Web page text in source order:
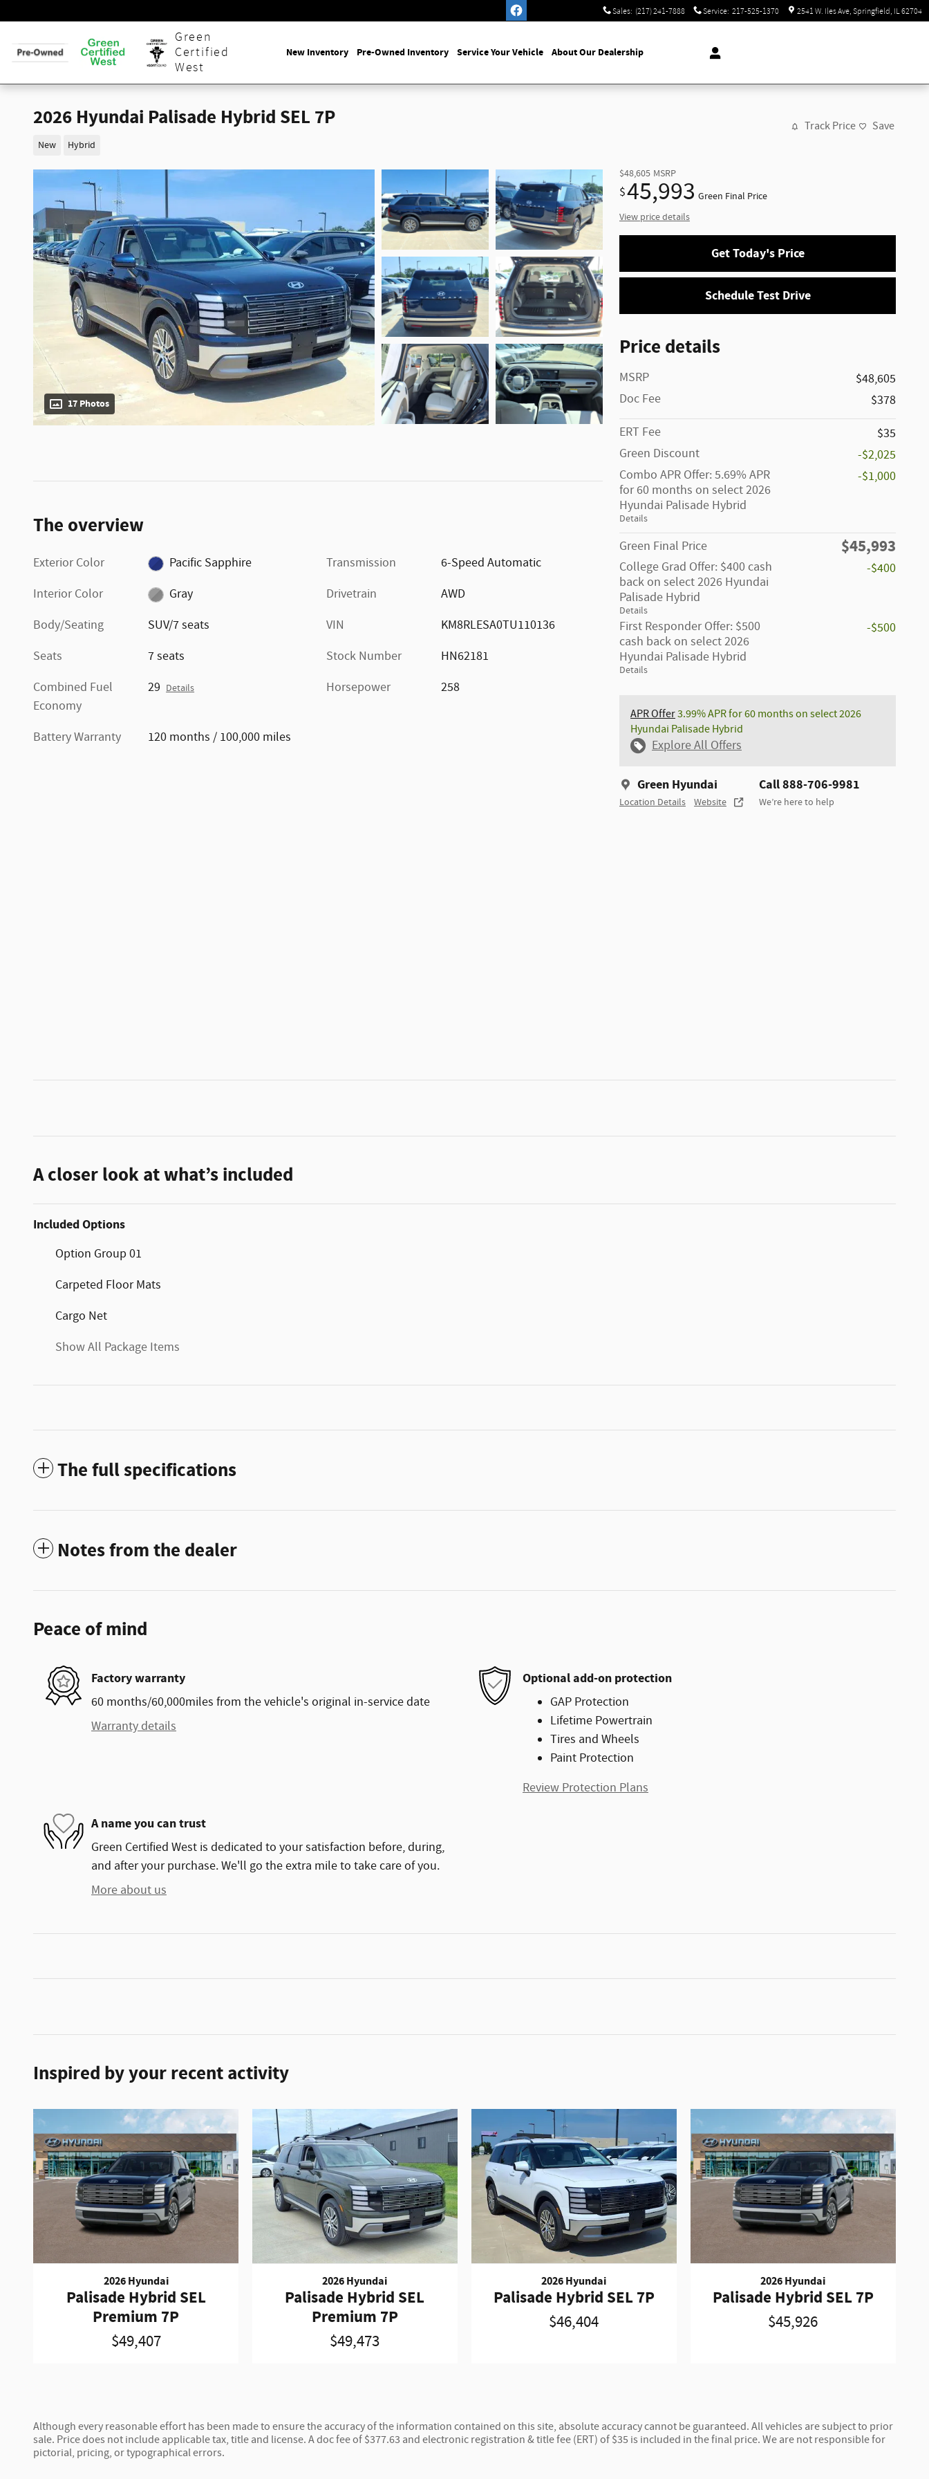
Sales: (217) 241-7888 Service: 217-525-1370 2541 W. Iles Ave Springfield , IL62704
Green
Certified
West
New Inventory Pre-Owned Inventory Service Your Vehicle About Our Dealership
2026 Hyundai Palisade Hybrid SEL 7P
New Hybrid
Track Price Save
17 Photos
$48,605 MSRP
$45,993 Green Final Price
View price details
Get Today's Price
Schedule Test Drive
Price details
MSRP
$48,605
Doc Fee
$378
ERT Fee
$35
Green Discount
-$2,025
Combo APR Offer: 5.69% APR
for 60 months on select 2026
Hyundai Palisade Hybrid
Details
-$1,000
Green Final Price $45,993
College Grad Offer: $400 cash
back on select 2026 Hyundai
Palisade Hybrid
Details
-$400
First Responder Offer: $500
cash back on select 2026
Hyundai Palisade Hybrid
Details
-$500
APR Offer3.99% APR for 60 months on select 2026
Hyundai Palisade Hybrid
Explore All Offers
Green Hyundai
Location Details Website
Call 888-706-9981
We’re here to help
The overview
Exterior Color
Pacific Sapphire
Interior Color
Gray
Body/Seating
SUV/7 seats
Seats
7 seats
Combined Fuel
Economy
29 Details
Battery Warranty 120 months / 100,000 miles
Transmission
6-Speed Automatic
Drivetrain
AWD
VIN
KM8RLESA0TU110136
Stock Number
HN62181
Horsepower
258
A closer look at what’s included
Included Options
Option Group 01
Carpeted Floor Mats
Cargo Net
Show All Package Items
The full specifications
Notes from the dealer
Peace of mind
Factory warranty
60 months/60,000miles from the vehicle's original in-service date
Warranty details
Optional add-on protection
GAP Protection
Lifetime Powertrain
Tires and Wheels
Paint Protection
Review Protection Plans
A name you can trust
Green Certified West is dedicated to your satisfaction before, during,
and after your purchase. We'll go the extra mile to take care of you.
More about us
Inspired by your recent activity
2026 Hyundai
Palisade Hybrid SEL
Premium 7P
$49,407
2026 Hyundai
Palisade Hybrid SEL
Premium 7P
$49,473
2026 Hyundai
Palisade Hybrid SEL 7P
$46,404
2026 Hyundai
Palisade Hybrid SEL 7P
$45,926
Although every reasonable effort has been made to ensure the accuracy of the information contained on this site, absolute accuracy cannot be guaranteed. All vehicles are subject to prior
sale. Price does not include applicable tax, title and license. A doc fee of $377.63 and electronic registration & title fee (ERT) of $35 is included in the final price. We are not responsible for
pictorial, pricing, or typographical errors.